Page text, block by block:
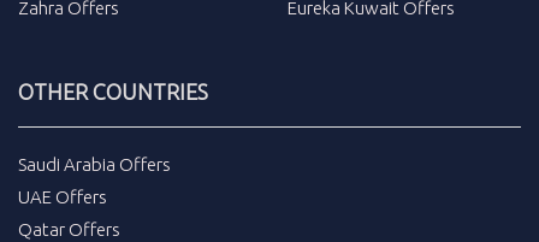
Zahra Offers
Eureka Kuwait Offers
OTHER COUNTRIES
Saudi Arabia Offers
UAE Offers
Qatar Offers